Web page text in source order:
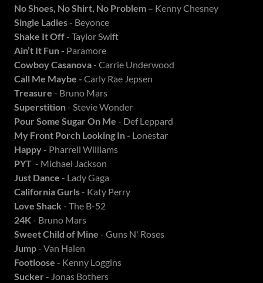
No Shoes, No Shirt, No Problem – Kenny Chesney
Single Ladies- Beyonce
Shake It Off- Taylor Swift
Ain’t It Fun - Paramore
Cowboy Casanova- Carrie Underwood
Call Me Maybe - Carly Rae Jepsen
Treasure - Bruno Mars
Superstition- Stevie Wonder
Pour Some Sugar On Me - Def Leppard
My Front Porch Looking In - Lonestar
Happy - Pharrell Williams
PYT - Michael Jackson
Just Dance - Lady Gaga
California Gurls- Katy Perry
Love Shack - The B-52
24K- Bruno Mars
Sweet Child of Mine - Guns N' Roses
Jump- Van Halen
Footloose - Kenny Loggins
Sucker- Jonas Bothers